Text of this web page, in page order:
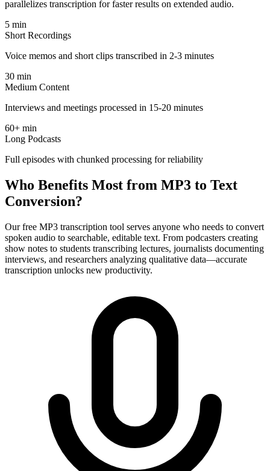
parallelizes transcription for faster results on extended audio.
5 min
Short Recordings
Voice memos and short clips transcribed in 2-3 minutes
30 min
Medium Content
Interviews and meetings processed in 15-20 minutes
60+ min
Long Podcasts
Full episodes with chunked processing for reliability
Who Benefits Most from MP3 to Text
Conversion?
Our free MP3 transcription tool serves anyone who needs to convert
spoken audio to searchable, editable text. From podcasters creating
show notes to students transcribing lectures, journalists documenting
interviews, and researchers analyzing qualitative data—accurate
transcription unlocks new productivity.